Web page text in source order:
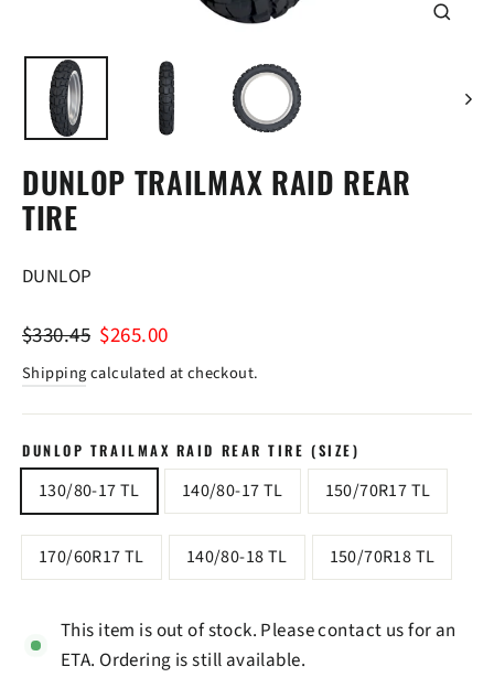
DUNLOP TRAILMAX RAID REAR
TIRE
DUNLOP
Regular
price
$330.45 Sale
price
$265.00
Shippingcalculated at checkout.
DUNLOP TRAILMAX RAID REAR TIRE (SIZE)
130/80-17 TL 140/80-17 TL 150/70R17 TL
170/60R17 TL 140/80-18 TL 150/70R18 TL
This item is out of stock. Please contact us for an
ETA. Ordering is still available.